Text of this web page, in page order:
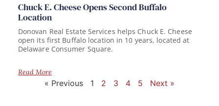
Chuck E. Cheese Opens Second Buffalo
Location
Donovan Real Estate Services helps Chuck E. Cheese
open its first Buffalo location in 10 years, located at
Delaware Consumer Square.
Read More
« Previous 1 2 3 4 5 Next »